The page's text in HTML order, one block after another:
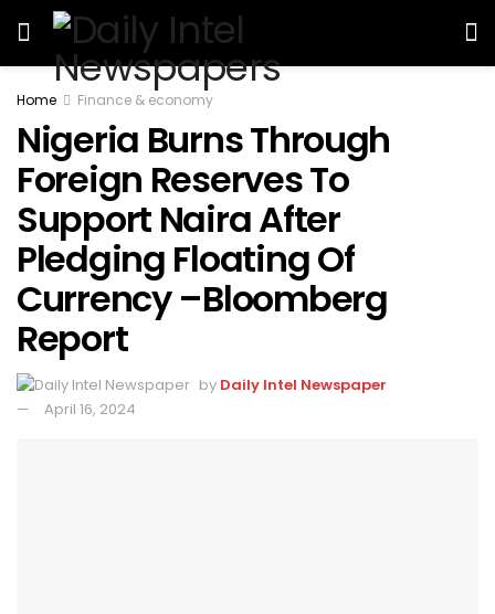
Home Finance & economy
Nigeria Burns Through
Foreign Reserves To
Support Naira After
Pledging Floating Of
Currency –Bloomberg
Report
by Daily Intel Newspaper
April 16, 2024